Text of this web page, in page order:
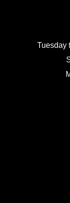
Tuesday